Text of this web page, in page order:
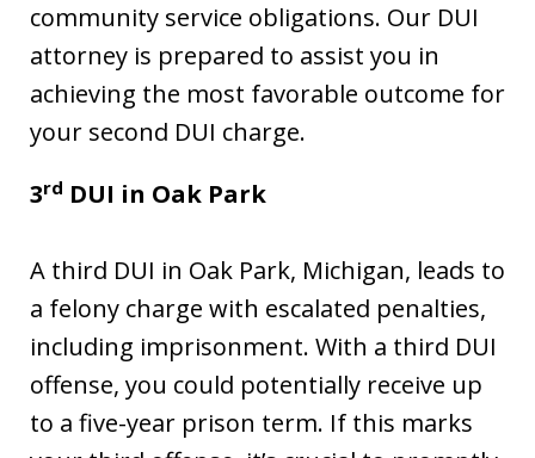
community service obligations. Our DUI
attorney is prepared to assist you in
achieving the most favorable outcome for
your second DUI charge.
3rd DUI in Oak Park
A third DUI in Oak Park, Michigan, leads to
a felony charge with escalated penalties,
including imprisonment. With a third DUI
offense, you could potentially receive up
to a five-year prison term. If this marks